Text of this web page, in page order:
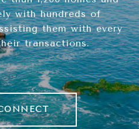
with hundreds of
them with every
transactions.